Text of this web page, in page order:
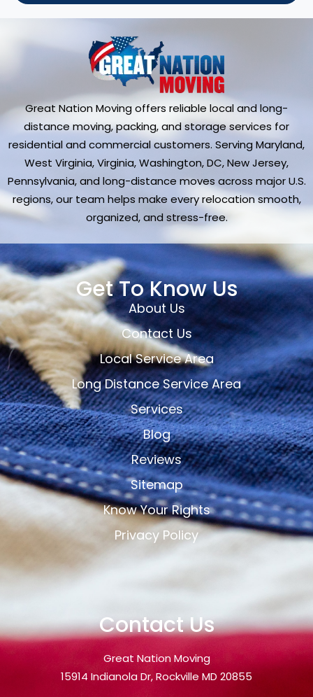
Great Nation Moving offers reliable local and long-
distance moving, packing, and storage services for
residential and commercial customers. Serving Maryland,
West Virginia, Virginia, Washington, DC, New Jersey,
Pennsylvania, and long-distance moves across major U.S.
regions, our team helps make every relocation smooth,
organized, and stress-free.
Get To Know Us
About Us
Contact Us
Local Service Area
Long Distance Service Area
Services
Blog
Reviews
Sitemap
Know Your Rights
Privacy Policy
Contact Us
Great Nation Moving
15914 Indianola Dr, Rockville MD 20855